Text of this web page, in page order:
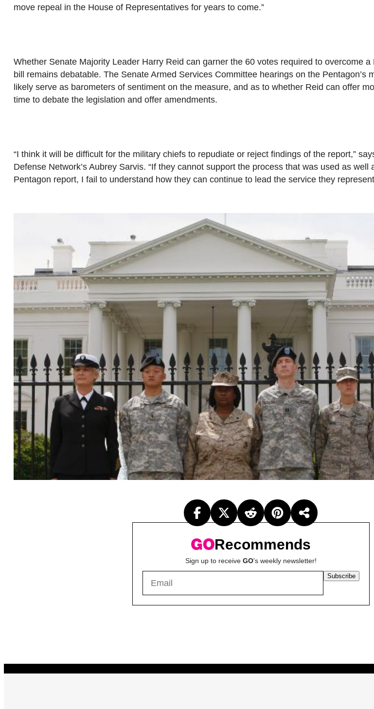
move repeal in the House of Representatives for years to come.”
Whether Senate Majority Leader Harry Reid can garner the 60 votes required to overcome
bill remains debatable. The Senate Armed Services Committee hearings on the Pentagon’s
likely serve as barometers of sentiment on the measure, and as to whether Reid can offer
time to debate the legislation and offer amendments.
“I think it will be difficult for the military chiefs to repudiate or reject findings of the report,”
Defense Network’s Aubrey Sarvis. “If they cannot support the process that was used as well
Pentagon report, I fail to understand how they can continue to lead the service they
Recommends
Sign up to receive GO's weekly newsletter!
Subscribe